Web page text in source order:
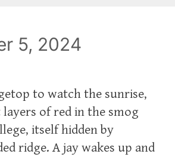
5, 2024
to watch the sunrise,
of red in the smog
itself hidden by
ridge. A jay wakes up and